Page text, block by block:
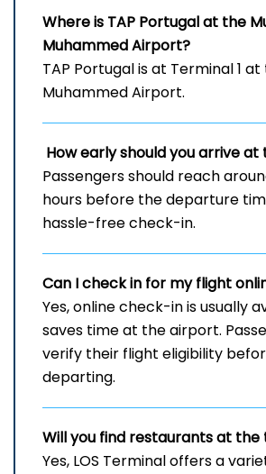
Where is TAP Portugal at the
Muhammed Airport?
TAP Portugal is at Terminal 1
Muhammed Airport.
How early should you arrive
Passengers should reach
hours before the departure
hassle-free check-in.
Can I check in for my flight
Yes, online check-in is usually
saves time at the airport.
verify their flight eligibility
departing.
Will you find restaurants at the
Yes, LOS Terminal offers a